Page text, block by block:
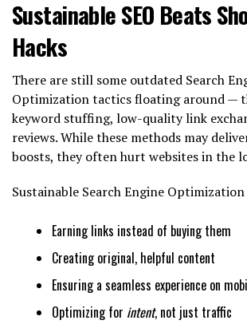
Sustainable SEO Beats
Hacks
There are still some outdated Search
Optimization tactics floating around —
keyword stuffing, low-quality link
reviews. While these methods may
boosts, they often hurt websites in the
Sustainable Search Engine
Earning links instead of buying them
Creating original, helpful content
Ensuring a seamless experience on
Optimizing for intent, not just traffic